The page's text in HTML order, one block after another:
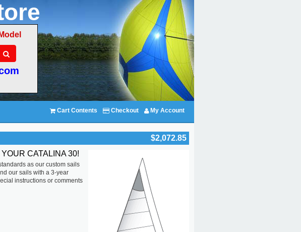
Cart Contents Checkout My Account
$2,072.85
CATALINA 30!
as our custom sails
our sails with a 3-year
instructions or comments